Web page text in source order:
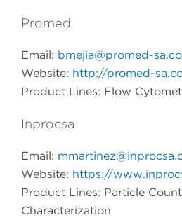
Promed
Email: bmejia@promed-
Website: http://promed-
Product Lines: Flow
Inprocsa
Email:
Website: https://
Product Lines: Particle
Characterization